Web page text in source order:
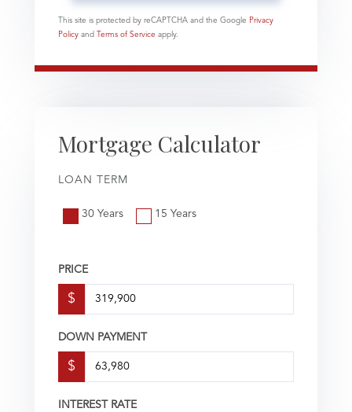
This site is protected by reCAPTCHA and the Google Privacy
Policy and Terms of Service apply.
Mortgage Calculator
LOAN TERM
30 Years 15 Years
PRICE
$
DOWN PAYMENT
$
INTEREST RATE